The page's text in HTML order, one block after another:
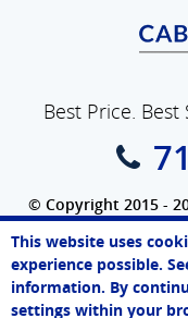
Best Price.
© Copyright 2015 -
SEO
This website uses
experience possible.
information. By
settings within your